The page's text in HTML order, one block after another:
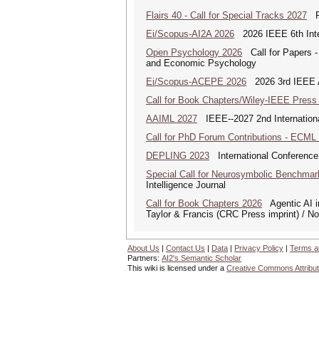
Flairs 40 - Call for Special Tracks 2027
Ei/Scopus-AI2A 2026 2026 IEEE 6th
Open Psychology 2026 Call for Papers
and Economic Psychology
Ei/Scopus-ACEPE 2026 2026 3rd IEEE
Call for Book Chapters/Wiley-IEEE Press
AAIML 2027 IEEE--2027 2nd
Call for PhD Forum Contributions - ECML
DEPLING 2023 International
Special Call for Neurosymbolic
Intelligence Journal
Call for Book Chapters 2026 Agentic AI
Taylor & Francis (CRC Press imprint) /
About Us | Contact Us | Data | Privacy Policy | Terms
Partners: AI2's Semantic Scholar
This wiki is licensed under a Creative Commons